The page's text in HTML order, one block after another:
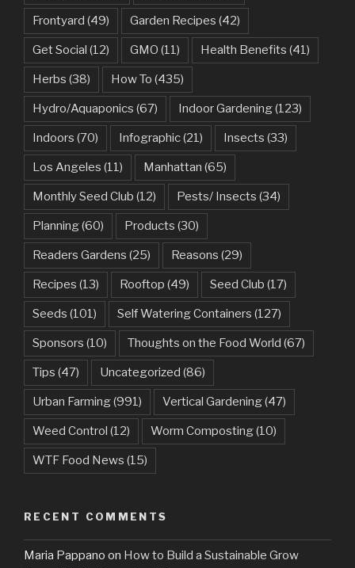
Frontyard (49) Garden Recipes (42)
Get Social (12) GMO (11) Health Benefits (41)
Herbs (38) How To (435)
Hydro/Aquaponics (67) Indoor Gardening(123)
Indoors (70) Infographic(21) Insects (33)
Los Angeles (11) Manhattan (65)
Monthly Seed Club (12) Pests/ Insects (34)
Planning(60) Products (30)
Readers Gardens (25) Reasons (29)
Recipes (13) Rooftop (49) Seed Club (17)
Seeds (101) Self Watering Containers (127)
Sponsors (10) Thoughts on the Food World (67)
Tips (47) Uncategorized (86)
Urban Farming(991) Vertical Gardening(47)
Weed Control (12) Worm Composting(10)
WTF Food News (15)
RECENT COMMENTS
Maria Pappano on How to Build a Sustainable Grow